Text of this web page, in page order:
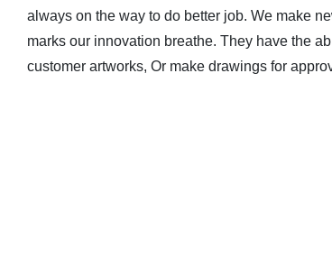
always on the way to do better job. We make
marks our innovation breathe. They have the
customer artworks, Or make drawings for